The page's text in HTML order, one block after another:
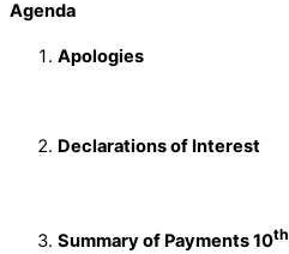
Agenda
Apologies
Declarations of Interest
Summary of Payments 10th